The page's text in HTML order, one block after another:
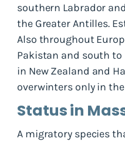
southern Labrador
the Greater Antilles.
Also throughout
Pakistan and south
in New Zealand and
overwinters only in
Status in
A migratory species